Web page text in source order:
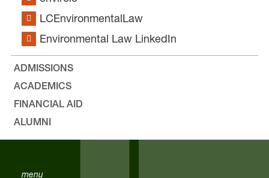
LCEnvironmentalLaw
Environmental Law LinkedIn
ADMISSIONS
ACADEMICS
FINANCIAL AID
ALUMNI
menu